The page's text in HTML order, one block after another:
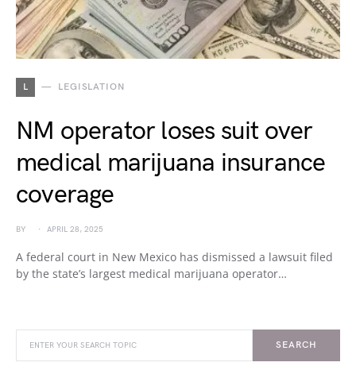
L LEGISLATION
NM operator loses suit over
medical marijuana insurance
coverage
BY APRIL 28, 2025
A federal court in New Mexico has dismissed a lawsuit filed
by the state’s largest medical marijuana operator…
SEARCH